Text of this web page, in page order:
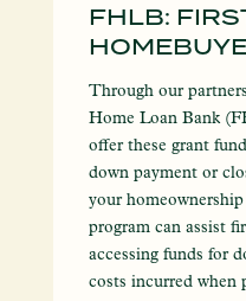
FHLB:
Through our
Home Loan Bank
offer these grant
down payment or
your
program can assist
accessing funds for
costs incurred when